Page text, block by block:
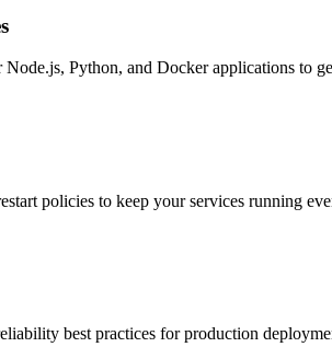
Node.js, Python, and Docker applications to
policies to keep your services running
best practices for production